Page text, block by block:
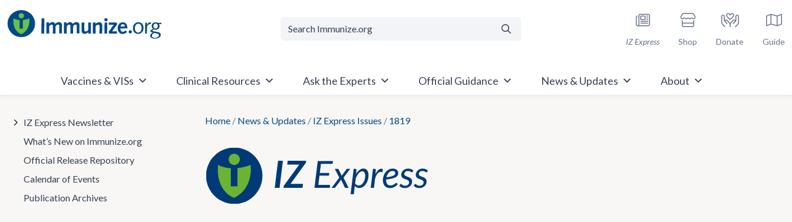
to
content
IZ Express Shop Donate Guide
Vaccines & VISs Clinical Resources Ask the Experts Official Guidance News & Updates About
Home / News & Updates / IZ Express Issues / 1819
IZ Express Newsletter
What’s New on Immunize.org
Official Release Repository
Calendar of Events
Publication Archives